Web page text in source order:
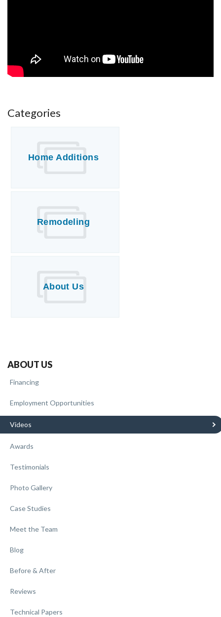
Categories
Home Additions
Remodeling
About Us
ABOUT US
Financing
Employment Opportunities
Videos
Awards
Testimonials
Photo Gallery
Case Studies
Meet the Team
Blog
Before & After
Reviews
Technical Papers